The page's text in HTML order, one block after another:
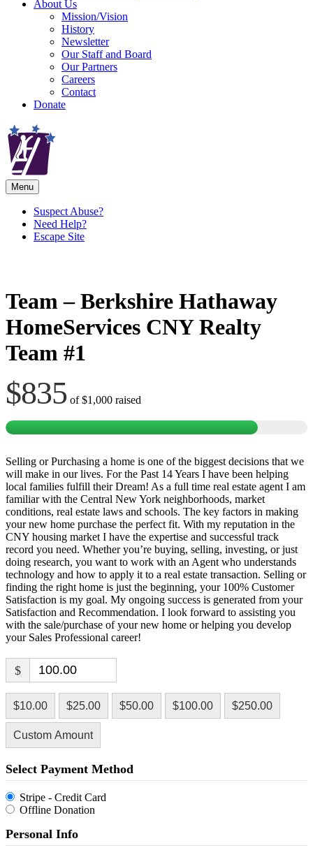
About Us
Mission/Vision
History
Newsletter
Our Staff and Board
Our Partners
Careers
Contact
Donate
Menu
Suspect Abuse?
Need Help?
Escape Site
Team – Berkshire Hathaway
HomeServices CNY Realty
Team #1
$835 of$1,000 raised
Selling or Purchasing a home is one of the biggest decisions that we
will make in our lives. For the Past 14 Years I have been helping
local families fulfill their Dream! As a full time real estate agent I am
familiar with the Central New York neighborhoods, market
conditions, real estate laws and schools. The key factors in making
your new home purchase the perfect fit. With my reputation in the
CNY housing market I have the expertise and successful track
record you need. Whether you’re buying, selling, investing, or just
doing research, you want to work with an Agent who understands
technology and how to apply it to a real estate transaction. Selling or
finding the right home is just the beginning, your 100% Customer
Satisfaction is my goal. My ongoing success is generated from your
Satisfaction and Recommendation. I look forward to assisting you
with the sale/purchase of your new home or helping you develop
your Sales Professional career!
$
$10.00 $25.00 $50.00 $100.00 $250.00
Custom Amount
Select Payment Method
Stripe - Credit Card
Offline Donation
Personal Info